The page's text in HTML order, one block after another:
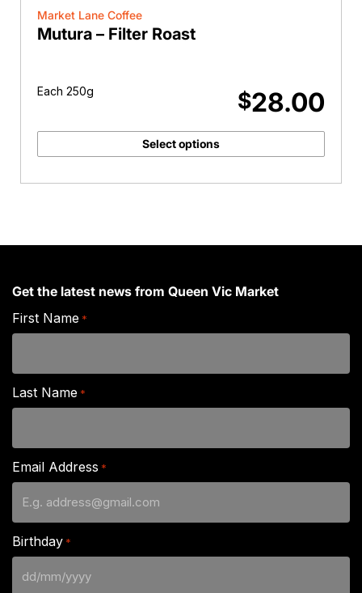
Market Lane Coffee
Mutura – Filter Roast
Each 250g $28.00
Select options
Get the latest news from Queen Vic Market
First Name *
Last Name *
Email Address *
Birthday *
DD